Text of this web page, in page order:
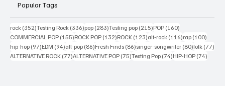
Popular Tags
rock (352)352 posts
Testing Rock (336)336 posts
pop (283)283 posts
Testing pop (215)215 posts
POP (160)
COMMERCIAL POP (155)155 posts
ROCK POP (132)132 posts
ROCK (123)123 posts
alt-rock (116)116 posts
rap (100)
hip-hop (97)97 posts
EDM (94)94 posts
alt-pop (86)86 posts
Fresh Finds (86)86 posts
singer-songwriter (80)80 posts
folk (77)
ALTERNATIVE ROCK (77)77 posts
ALTERNATIVE POP (75)75 posts
Testing Pop (74)74 posts
HIP-HOP (74)